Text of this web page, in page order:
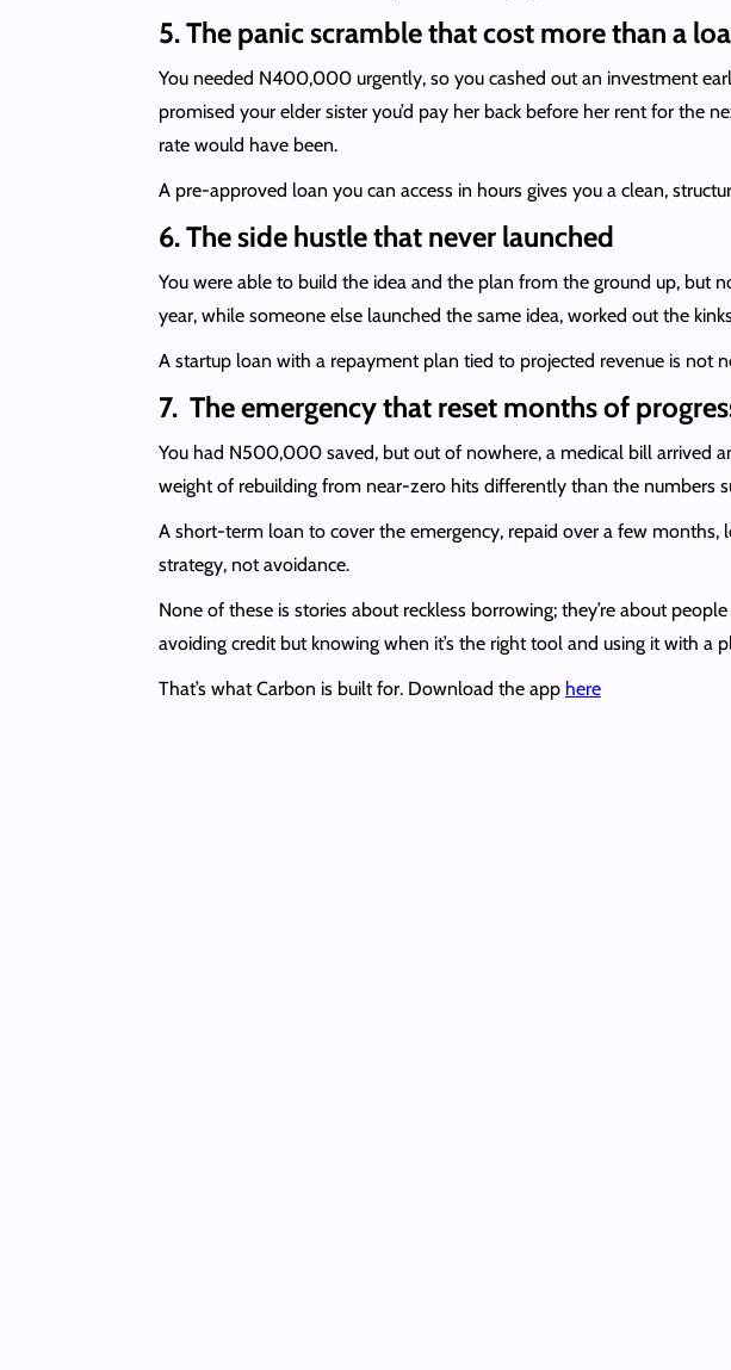
5. The panic scramble that cost more than a
You needed N400,000 urgently, so you cashed out an investment
promised your elder sister you’d pay her back before her rent for the
rate would have been.
A pre-approved loan you can access in hours gives you a clean,
6. The side hustle that never launched
You were able to build the idea and the plan from the ground up,
year, while someone else launched the same idea, worked out the
A startup loan with a repayment plan tied to projected revenue is not
7. The emergency that reset months of
You had N500,000 saved, but out of nowhere, a medical bill arrived
weight of rebuilding from near-zero hits differently than the numbers
A short-term loan to cover the emergency, repaid over a few months,
strategy, not avoidance.
None of these is stories about reckless borrowing; they’re about
avoiding credit but knowing when it’s the right tool and using it with a
That’s what Carbon is built for. Download the app here